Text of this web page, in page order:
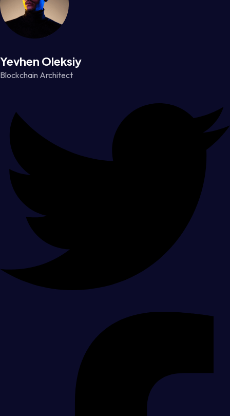
Yevhen Oleksiy
Blockchain Architect